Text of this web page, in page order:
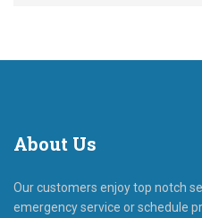
About Us
Our customers enjoy top notch
emergency service or schedule